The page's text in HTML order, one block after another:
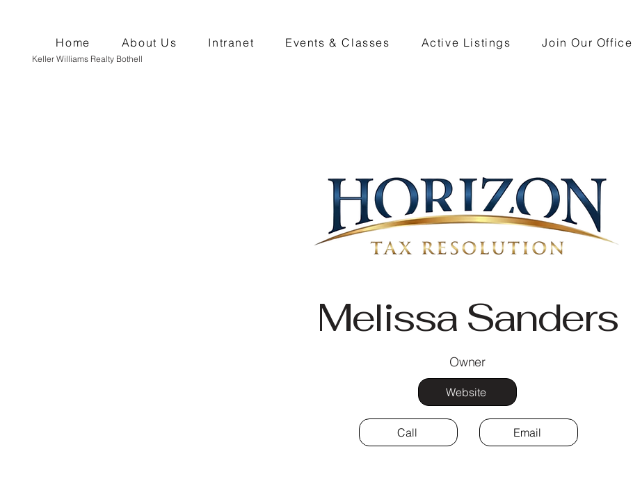
Keller Williams Realty Bothell
Home About Us Intranet Events & Classes Active Listings Join Our Office
Melissa Sanders
Owner
Website
Call Email